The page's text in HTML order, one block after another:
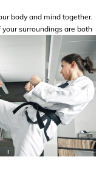
body and mind together.
surroundings are both